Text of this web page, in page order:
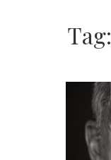
Tag: